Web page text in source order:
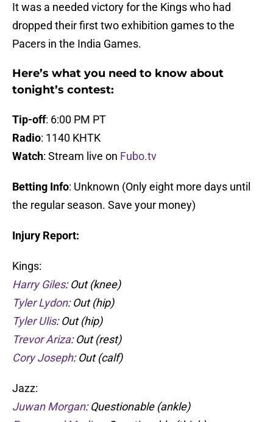
It was a needed victory for the Kings who had
dropped their first two exhibition games to the
Pacers in the India Games.
Here’s what you need to know about
tonight’s contest:
Tip-off: 6:00 PM PT
Radio: 1140 KHTK
Watch: Stream live on Fubo.tv
Betting Info: Unknown (Only eight more days until
the regular season. Save your money)
Injury Report:
Kings:
Harry Giles: Out (knee)
Tyler Lydon: Out (hip)
Tyler Ulis: Out (hip)
Trevor Ariza: Out (rest)
Cory Joseph: Out (calf)
Jazz:
Juwan Morgan: Questionable (ankle)